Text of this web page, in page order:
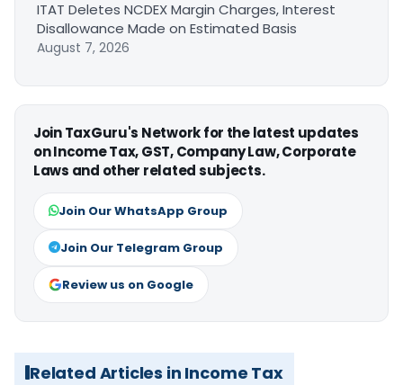
ITAT Deletes NCDEX Margin Charges, Interest
Disallowance Made on Estimated Basis
August 7, 2026
Join TaxGuru's Network for the latest updates
on Income Tax, GST, Company Law, Corporate
Laws and other related subjects.
Join Our WhatsApp Group
Join Our Telegram Group
Review us on Google
Related Articles in Income Tax